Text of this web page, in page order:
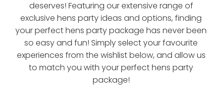
deserves! Featuring our extensive range of
exclusive hens party ideas and options, finding
your perfect hens party package has never been
so easy and fun! Simply select your favourite
experiences from the wishlist below, and allow us
to match you with your perfect hens party
package!